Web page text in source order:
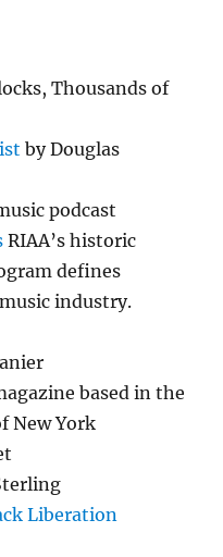
Thousands of
by Douglas
podcast
RIAA’s historic
defines
industry.
based in the
New York
Liberation